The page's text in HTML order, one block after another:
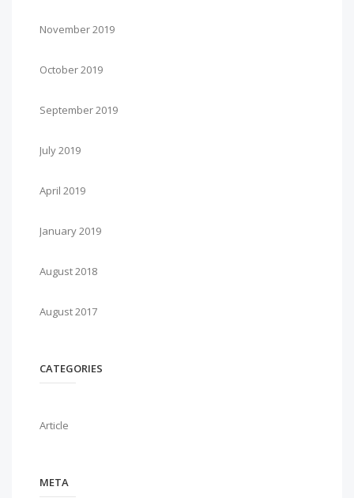
November 2019
October 2019
September 2019
July 2019
April 2019
January 2019
August 2018
August 2017
CATEGORIES
Article
META